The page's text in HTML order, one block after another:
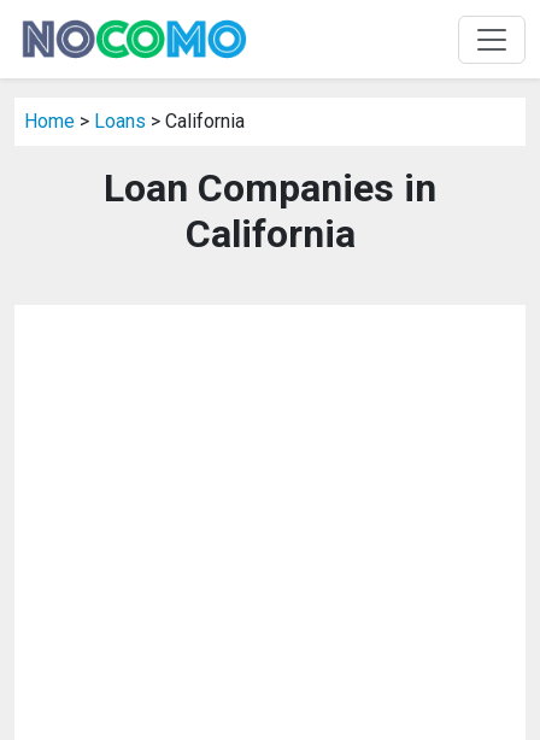
Home > Loans > California
Loan Companies in
California